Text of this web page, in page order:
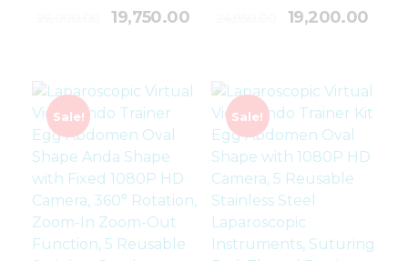
19,750.00 19,200.00
Add To Cart
Sale! Sale!